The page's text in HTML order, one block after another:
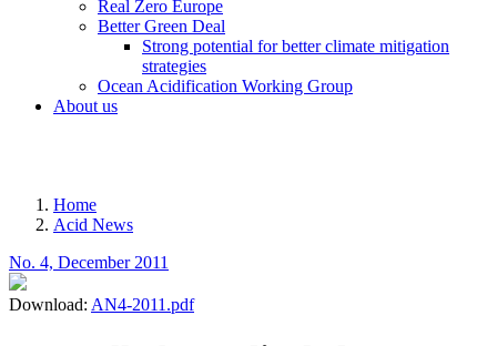
Real Zero Europe
Better Green Deal
Strong potential for better climate mitigation
strategies
Ocean Acidification Working Group
About us
Breadcrumb
Home
Acid News
No. 4, December 2011
Download: AN4-2011.pdf